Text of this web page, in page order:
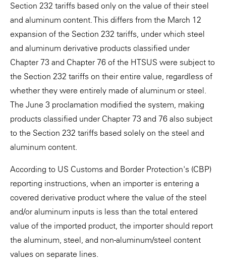
Section 232 tariffs based only on the value of their steel
and aluminum content. This differs from the March 12
expansion of the Section 232 tariffs, under which steel
and aluminum derivative products classified under
Chapter 73 and Chapter 76 of the HTSUS were subject to
the Section 232 tariffs on their entire value, regardless of
whether they were entirely made of aluminum or steel.
The June 3 proclamation modified the system, making
products classified under Chapter 73 and 76 also subject
to the Section 232 tariffs based solely on the steel and
aluminum content.
According to US Customs and Border Protection's (CBP)
reporting instructions, when an importer is entering a
covered derivative product where the value of the steel
and/or aluminum inputs is less than the total entered
value of the imported product, the importer should report
the aluminum, steel, and non-aluminum/steel content
values on separate lines.